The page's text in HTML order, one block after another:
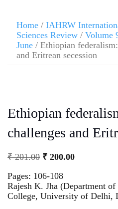
Home / IAHRW
Sciences Review / Volume
June / Ethiopian
and Eritrean secession
Ethiopian
challenges and
₹201.00 ₹ 200.00
Pages: 106-108
Rajesh K. Jha (Department
College, University of Delhi,